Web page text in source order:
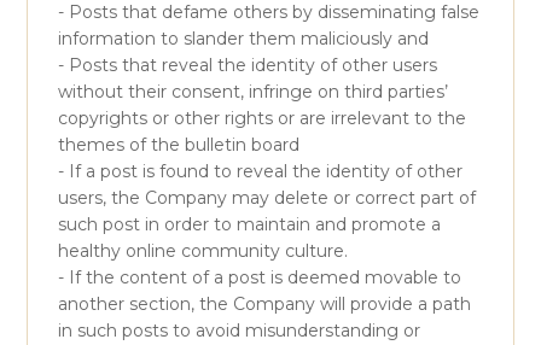
- Posts that defame others by disseminating false
information to slander them maliciously and
- Posts that reveal the identity of other users
without their consent, infringe on third parties’
copyrights or other rights or are irrelevant to the
themes of the bulletin board
- If a post is found to reveal the identity of other
users, the Company may delete or correct part of
such post in order to maintain and promote a
healthy online community culture.
- If the content of a post is deemed movable to
another section, the Company will provide a path
in such posts to avoid misunderstanding or